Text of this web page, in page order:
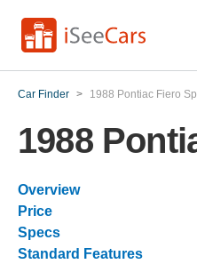
Car Finder > 1988 Pontiac Fiero
1988
Overview
Price
Specs
Standard Features